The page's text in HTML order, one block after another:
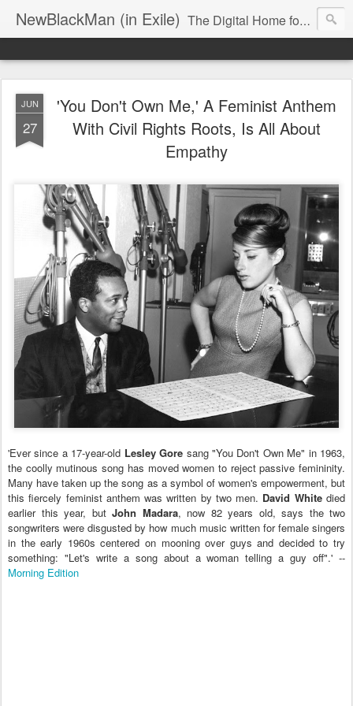
NewBlackMan (in Exile) The Digital Home for Mark Anthony Neal
JUN
27
'You Don't Own Me,' A Feminist Anthem
With Civil Rights Roots, Is All About
Empathy
'Ever since a 17-year-old Lesley Gore sang "You Don't Own Me" in 1963,
the coolly mutinous song has moved women to reject passive femininity.
Many have taken up the song as a symbol of women's empowerment, but
this fiercely feminist anthem was written by two men. David Whitedied
earlier this year, but John Madara, now 82 years old, says the two
songwriters were disgusted by how much music written for female singers
in the early 1960s centered on mooning over guys and decided to try
something: "Let's write a song about a woman telling a guy off".' --
Morning Edition